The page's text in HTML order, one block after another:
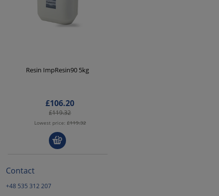
Resin ImpResin90 5kg
£106.20
£119.32
Lowest price: £119.32
Contact
+48 535 312 207